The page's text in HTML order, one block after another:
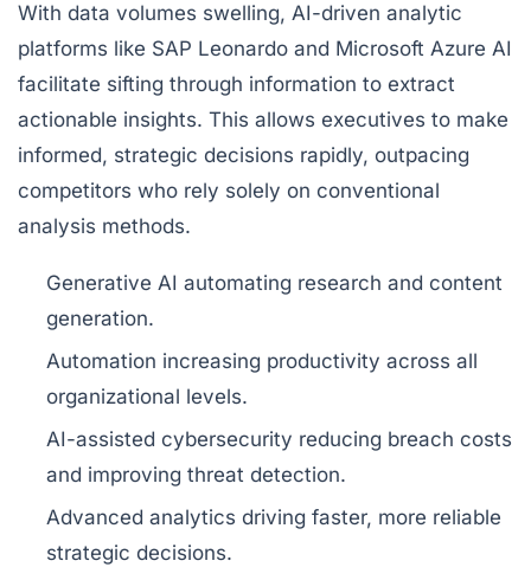
With data volumes swelling, AI-driven analytic
platforms like SAP Leonardo and Microsoft Azure AI
facilitate sifting through information to extract
actionable insights. This allows executives to make
informed, strategic decisions rapidly, outpacing
competitors who rely solely on conventional
analysis methods.
Generative AI automating research and content
generation.
Automation increasing productivity across all
organizational levels.
AI-assisted cybersecurity reducing breach costs
and improving threat detection.
Advanced analytics driving faster, more reliable
strategic decisions.